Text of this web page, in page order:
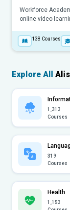
Workforce
online video
138 Courses
Explore All
1,313
Courses
319
Courses
Health
1,153